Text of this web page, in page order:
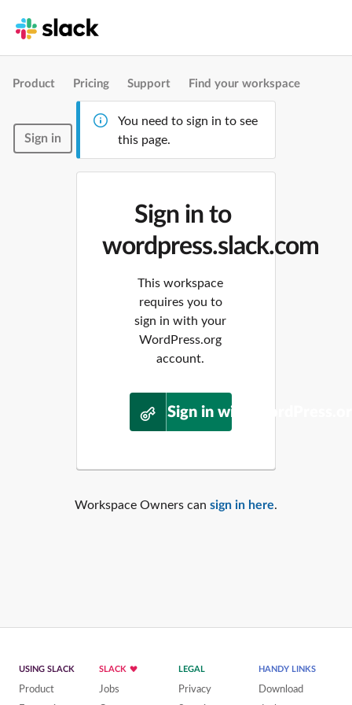
Product Pricing Support Find your workspace
Sign in
You need to sign in to see
this page.
Sign in to
wordpress.slack.com
This workspace
requires you to
sign in with your
WordPress.org
account.
Sign in with
Workspace Owners can sign in here.
USING SLACK
Product
SLACK
Jobs
LEGAL
Privacy
HANDY LINKS
Download